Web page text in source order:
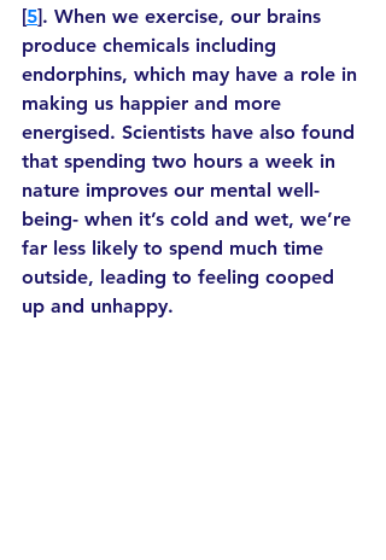
[5]. When we exercise, our brains
produce chemicals including
endorphins, which may have a role in
making us happier and more
energised. Scientists have also found
that spending two hours a week in
nature improves our mental well-
being- when it’s cold and wet, we’re
far less likely to spend much time
outside, leading to feeling cooped
up and unhappy.